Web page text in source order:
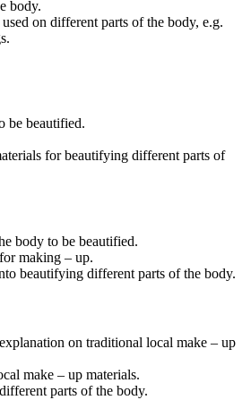
body.
on different parts of the body, e.g.
be beautified.
for beautifying different parts of
body to be beautified.
making – up.
beautifying different parts of the body.
on traditional local make – up
make – up materials.
parts of the body.